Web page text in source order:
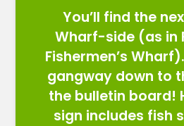
You’ll find the
Wharf-side (as in
Fishermen’s
gangway down to
the bulletin board!
sign includes fish